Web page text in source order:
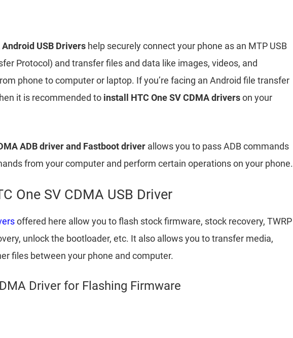
Android USB Drivers help securely connect your phone as an MTP USB
Protocol) and transfer files and data like images, videos, and
phone to computer or laptop. If you’re facing an Android file transfer
it is recommended to install HTC One SV CDMA driverson your
ADB driver and Fastboot driver allows you to pass ADB commands
from your computer and perform certain operations on your phone.
One SV CDMA USB Driver
offered here allow you to flash stock firmware, stock recovery, TWRP
unlock the bootloader, etc. It also allows you to transfer media,
files between your phone and computer.
Driver for Flashing Firmware